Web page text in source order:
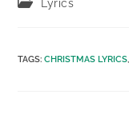
Lyrics
TAGS:CHRISTMAS LYRICS